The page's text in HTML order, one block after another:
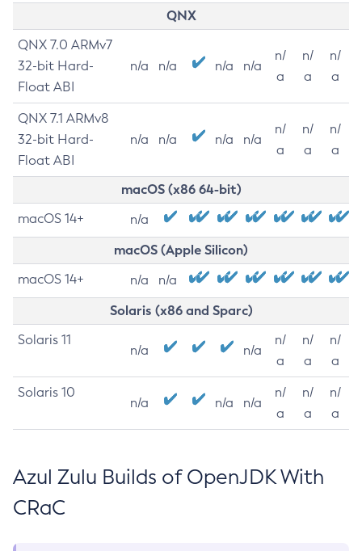
QNX
QNX 7.0 ARMv7
32-bit Hard-
Float ABI
n/a n/a n/a n/a
n/
a
n/
a
n/
a
QNX 7.1 ARMv8
32-bit Hard-
Float ABI
n/a n/a n/a n/a
n/
a
n/
a
n/
a
macOS (x86 64-bit)
macOS 14+ n/a
macOS (Apple Silicon)
macOS 14+ n/a n/a
Solaris (x86 and Sparc)
Solaris 11
n/a n/a
n/
a
n/
a
n/
a
Solaris 10
n/a n/a n/a
n/
a
n/
a
n/
a
Azul Zulu Builds of OpenJDK With
CRaC